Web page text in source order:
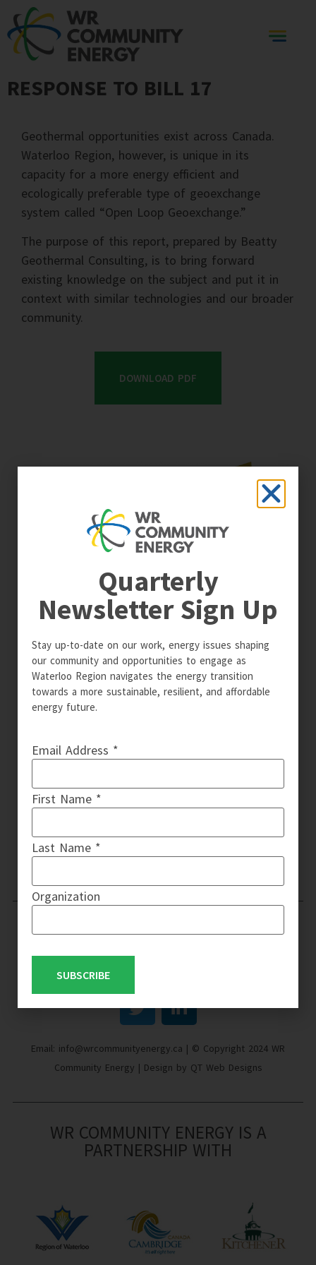
RESPONSE TO BILL 17
Geothermal opportunities exist across Canada.
Waterloo Region, however, is unique in its
capacity for a more energy efficient and
ecologically preferable type of geoexchange
system called “Open Loop Geoexchange.”
The purpose of this report, prepared by Beatty
Geothermal Consulting, is to bring forward
existing knowledge on the subject and put it in
context with similar technologies and our broader
community.
DOWNLOAD PDF
Email: info@wrcommunityenergy.ca | © Copyright 2024 WR
Community Energy | Design by QT Web Designs
WR COMMUNITY ENERGY IS A
PARTNERSHIP WITH
Quarterly
Newsletter Sign Up
Stay up-to-date on our work, energy issues shaping
our community and opportunities to engage as
Waterloo Region navigates the energy transition
towards a more sustainable, resilient, and affordable
energy future.
Email Address *
First Name *
Last Name *
Organization
SUBSCRIBE